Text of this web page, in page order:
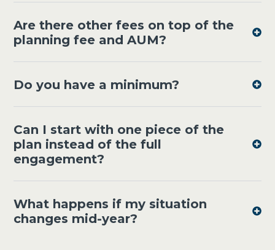
Are there other fees on top of the
planning fee and AUM?
Do you have a minimum?
Can I start with one piece of the
plan instead of the full
engagement?
What happens if my situation
changes mid-year?